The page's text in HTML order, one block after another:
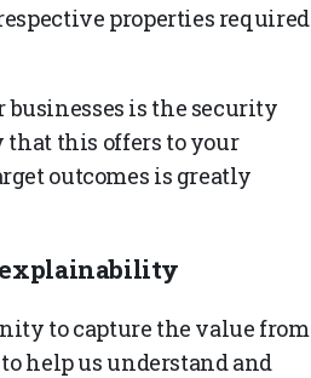
properties required
is the security
that this offers to your
outcomes is greatly
explainability
to capture the value from
help us understand and